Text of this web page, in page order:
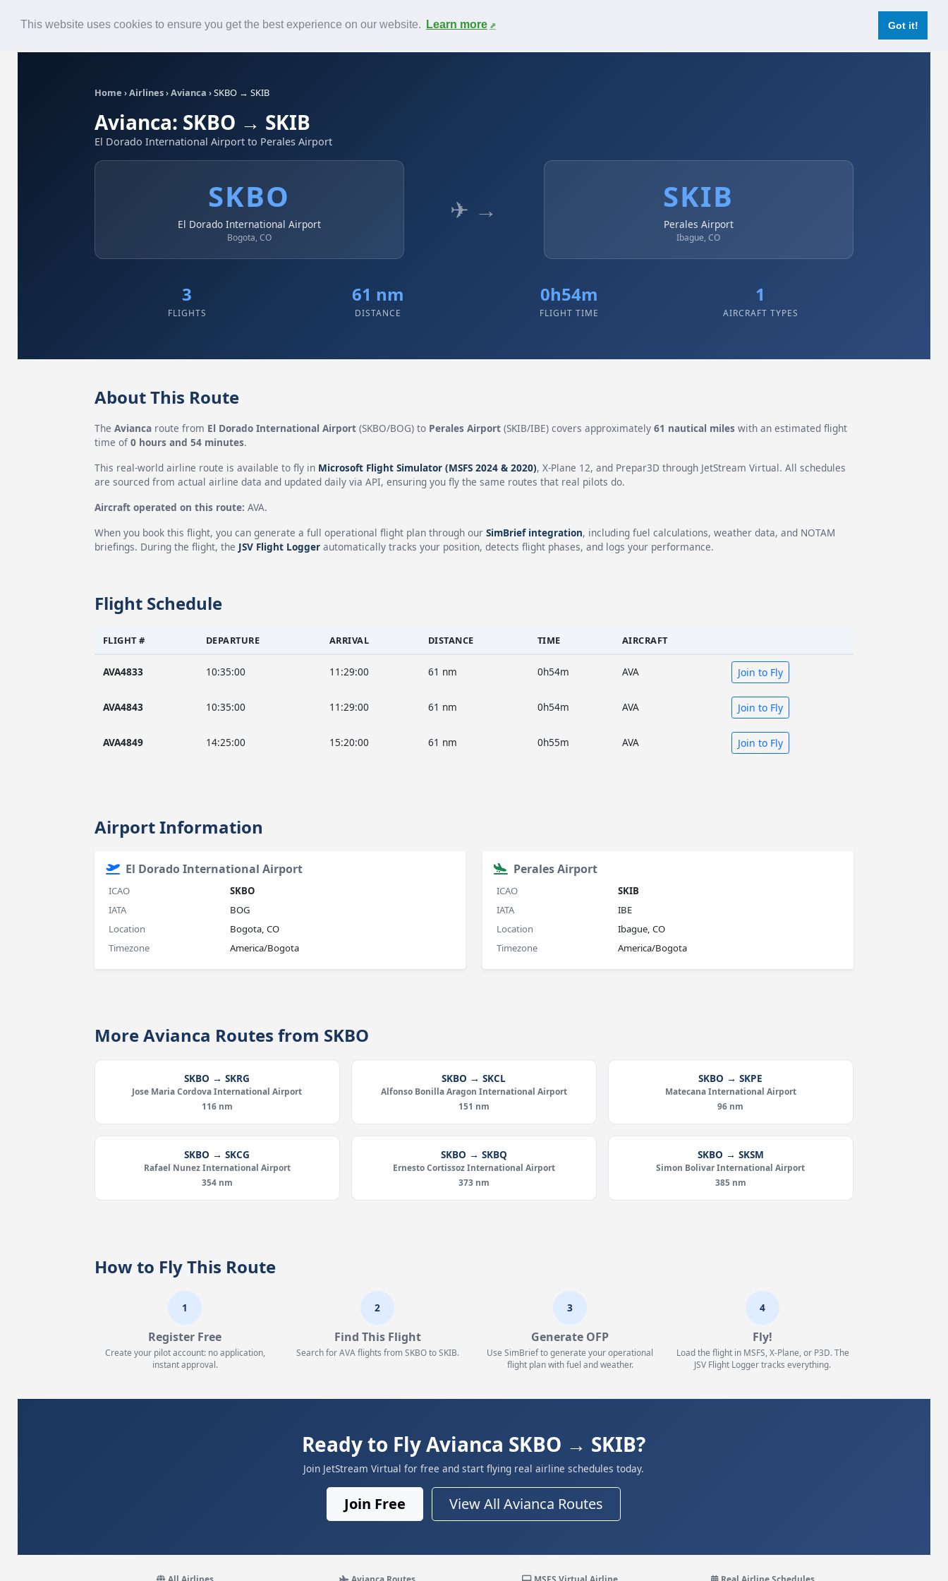
This website uses cookies to ensure you get the best experience on our website. Learn more Got it!
Contact
Home ›Airlines›Avianca ›SKBO → SKIB
Avianca: SKBO → SKIB
El Dorado International Airport to Perales Airport
SKBO
El Dorado International Airport
Bogota, CO
✈ → SKIB
Perales Airport
Ibague, CO
3
FLIGHTS
61 nm
DISTANCE
0h54m
FLIGHT TIME
1
AIRCRAFT TYPES
About This Route
The Aviancaroute from El Dorado International Airport(SKBO/BOG) to Perales Airport(SKIB/IBE) covers approximately 61 nautical mileswith an estimated flight
time of 0 hours and 54 minutes.
This real-world airline route is available to fly in Microsoft Flight Simulator (MSFS 2024 & 2020), X-Plane 12, and Prepar3D through JetStream Virtual. All schedules
are sourced from actual airline data and updated daily via API, ensuring you fly the same routes that real pilots do.
Aircraft operated on this route: AVA.
When you book this flight, you can generate a full operational flight plan through our SimBrief integration, including fuel calculations, weather data, and NOTAM
briefings. During the flight, the JSV Flight Loggerautomatically tracks your position, detects flight phases, and logs your performance.
Flight Schedule
FLIGHT # DEPARTURE ARRIVAL DISTANCE TIME AIRCRAFT
AVA4833 10:35:00 11:29:00 61 nm 0h54m AVA Join to Fly
AVA4843 10:35:00 11:29:00 61 nm 0h54m AVA Join to Fly
AVA4849 14:25:00 15:20:00 61 nm 0h55m AVA Join to Fly
Airport Information
El Dorado International Airport
ICAO
SKBO
IATA
BOG
Location
Bogota, CO
Timezone
America/Bogota
Perales Airport
ICAO
SKIB
IATA
IBE
Location
Ibague, CO
Timezone
America/Bogota
More Avianca Routes from SKBO
SKBO → SKRG
Jose Maria Cordova International Airport
116 nm
SKBO → SKCL
Alfonso Bonilla Aragon International Airport
151 nm
SKBO → SKPE
Matecana International Airport
96 nm
SKBO → SKCG
Rafael Nunez International Airport
354 nm
SKBO → SKBQ
Ernesto Cortissoz International Airport
373 nm
SKBO → SKSM
Simon Bolivar International Airport
385 nm
How to Fly This Route
1
Register Free
Create your pilot account: no application,
instant approval.
2
Find This Flight
Search for AVA flights from SKBO to SKIB.
3
Generate OFP
Use SimBrief to generate your operational
flight plan with fuel and weather.
4
Fly!
Load the flight in MSFS, X-Plane, or P3D. The
JSV Flight Logger tracks everything.
Ready to Fly Avianca SKBO → SKIB?
Join JetStream Virtual for free and start flying real airline schedules today.
Join Free View All Avianca Routes